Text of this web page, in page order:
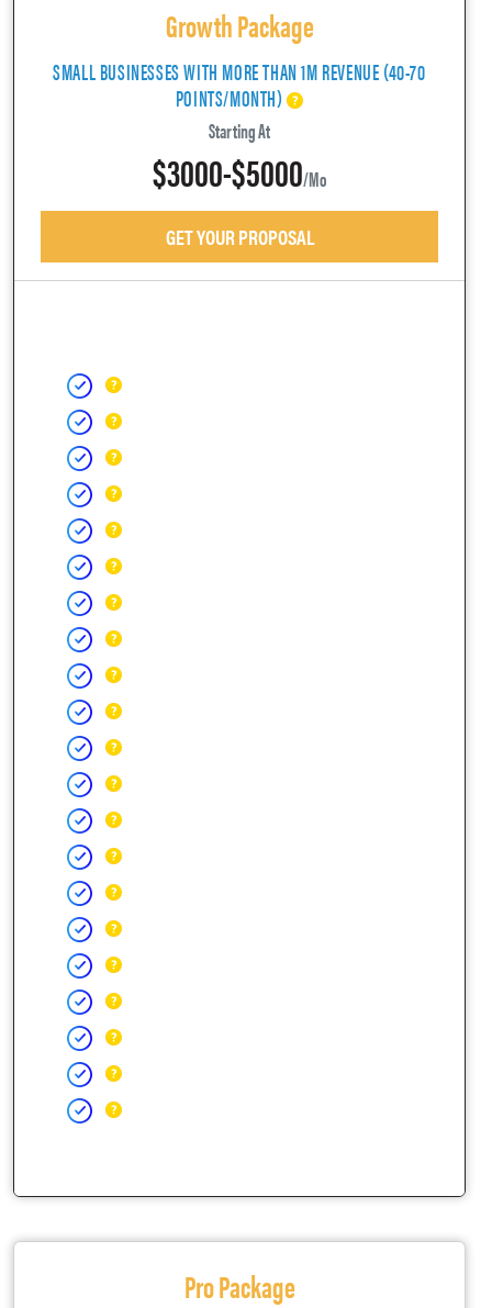
Growth Package
SMALL BUSINESSES WITH MORE THAN 1M REVENUE (40-70
POINTS/MONTH)
Starting At
$3000-$5000/mo
GET YOUR PROPOSAL
Pro Package